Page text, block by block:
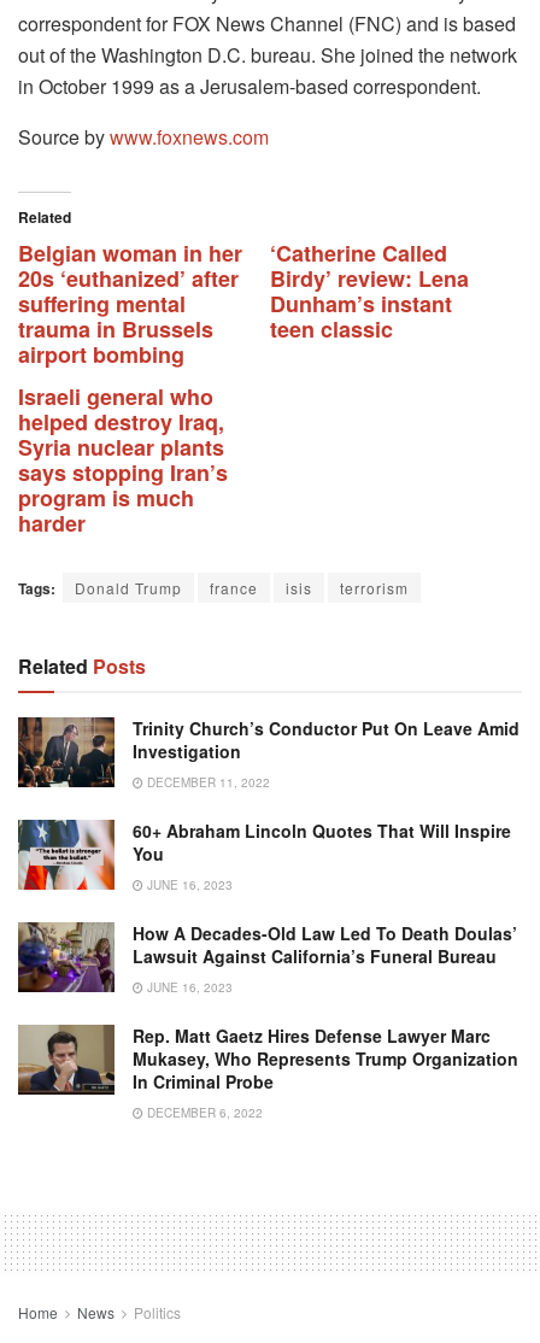
correspondent for FOX News Channel (FNC) and is based
out of the Washington D.C. bureau. She joined the network
in October 1999 as a Jerusalem-based correspondent.
Source bywww.foxnews.com
Related
Belgian woman in her
20s ‘euthanized’ after
suffering mental
trauma in Brussels
airport bombing
‘Catherine Called
Birdy’ review: Lena
Dunham’s instant
teen classic
Israeli general who
helped destroy Iraq,
Syria nuclear plants
says stopping Iran’s
program is much
harder
Tags: Donald Trump france isis terrorism
Related Posts
Trinity Church’s Conductor Put On Leave Amid
Investigation
DECEMBER 11, 2022
60+ Abraham Lincoln Quotes That Will Inspire
You
JUNE 16, 2023
How A Decades-Old Law Led To Death Doulas’
Lawsuit Against California’s Funeral Bureau
JUNE 16, 2023
Rep. Matt Gaetz Hires Defense Lawyer Marc
Mukasey, Who Represents Trump Organization
In Criminal Probe
DECEMBER 6, 2022
Home News Politics